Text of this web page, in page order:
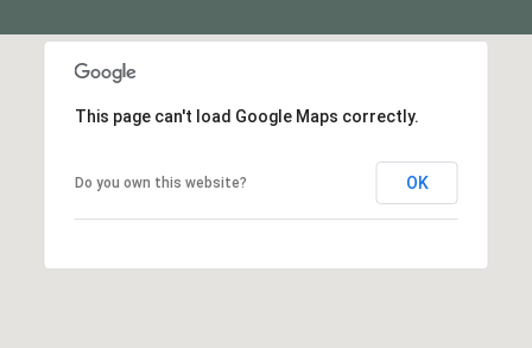
This page can't load Google Maps correctly.
Do you own this website? OK